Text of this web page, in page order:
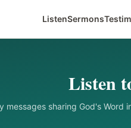
ListenSermons
Listen
messages sharing God's Word